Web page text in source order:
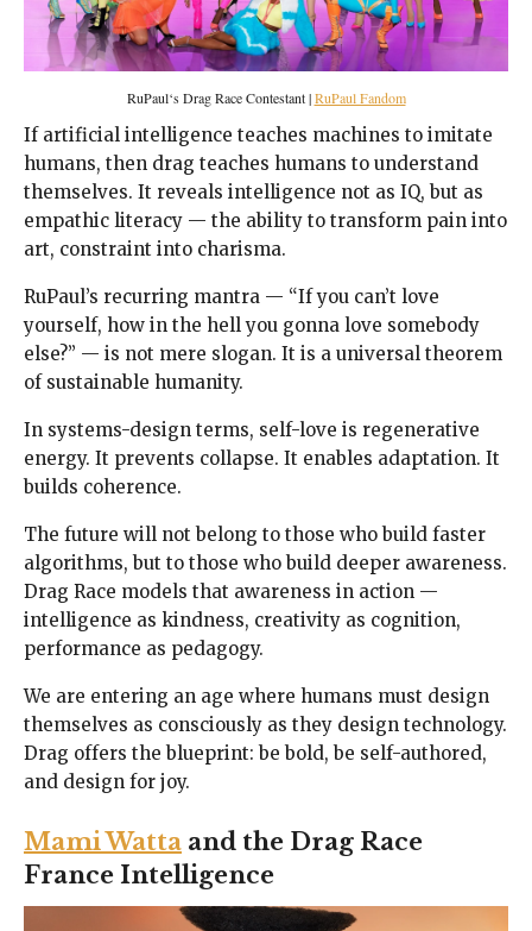
RuPaul‘s Drag Race Contestant |RuPaul Fandom
If artificial intelligence teaches machines to imitate
humans, then drag teaches humans to understand
themselves. It reveals intelligence not as IQ, but as
empathic literacy — the ability to transform pain into
art, constraint into charisma.
RuPaul’s recurring mantra — “If you can’t love
yourself, how in the hell you gonna love somebody
else?” — is not mere slogan. It is a universal theorem
of sustainable humanity.
In systems-design terms, self-love is regenerative
energy. It prevents collapse. It enables adaptation. It
builds coherence.
The future will not belong to those who build faster
algorithms, but to those who build deeper awareness.
Drag Race models that awareness in action —
intelligence as kindness, creativity as cognition,
performance as pedagogy.
We are entering an age where humans must design
themselves as consciously as they design technology.
Drag offers the blueprint: be bold, be self-authored,
and design for joy.
Mami Watta and the Drag Race
France Intelligence